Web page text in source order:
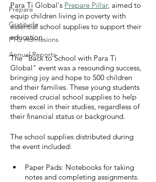
Prepare
Gratitude
PTG Admissions
Annual Reports
Para Ti Global's Prepare Pillar, aimed to
equip children living in poverty with
essential school supplies to support their
education.
The "Back to School with Para Ti
Global" event was a resounding success,
bringing joy and hope to 500 children
and their families. These young students
received crucial school supplies to help
them excel in their studies, regardless of
their financial status or background.
The school supplies distributed during
the event included:
Paper Pads: Notebooks for taking
notes and completing assignments.